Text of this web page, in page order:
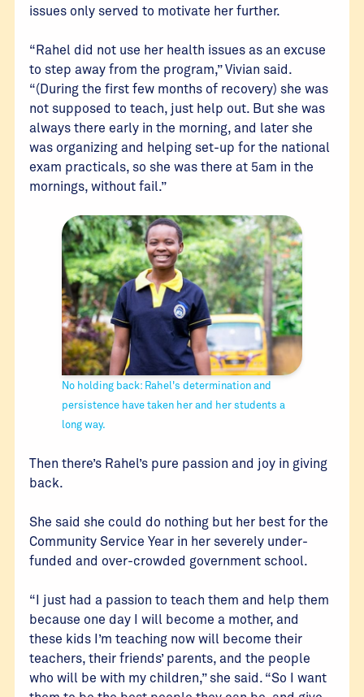
issues only served to motivate her further.
“Rahel did not use her health issues as an excuse
to step away from the program,” Vivian said.
“(During the first few months of recovery) she was
not supposed to teach, just help out. But she was
always there early in the morning, and later she
was organizing and helping set-up for the national
exam practicals, so she was there at 5am in the
mornings, without fail.”
No holding back: Rahel's determination and
persistence have taken her and her students a
long way.
Then there’s Rahel’s pure passion and joy in giving
back.
She said she could do nothing but her best for the
Community Service Year in her severely under-
funded and over-crowded government school.
“I just had a passion to teach them and help them
because one day I will become a mother, and
these kids I’m teaching now will become their
teachers, their friends’ parents, and the people
who will be with my children,” she said. “So I want